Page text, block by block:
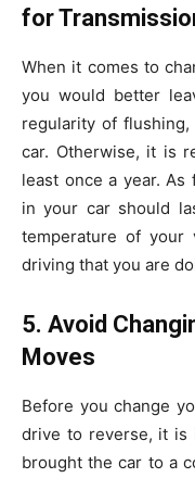
for
When it comes to
you would better
regularity of flushing,
car. Otherwise, it is
least once a year.
in your car should
temperature of
driving that you are
5. Avoid
Moves
Before you change
drive to reverse, it is
brought the car to a